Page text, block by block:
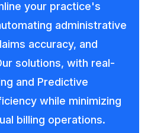
your practice's
administrative
accuracy, and
solutions, with real-
and Predictive
while minimizing
billing operations.